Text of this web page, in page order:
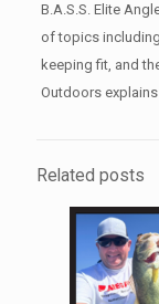
B.A.S.S. Elite
of topics
keeping fit, and
Outdoors
Related posts